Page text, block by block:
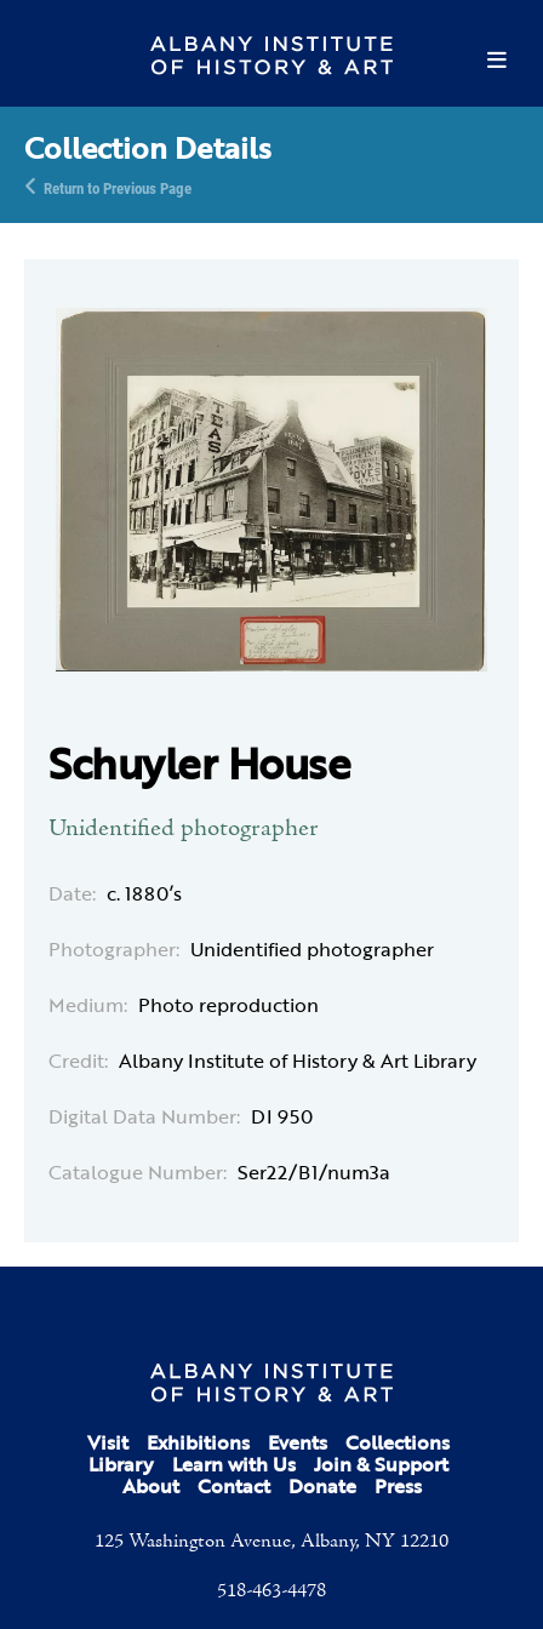
Collection Details
Return to Previous Page
Schuyler House
Unidentified photographer
Date: c. 1880’s
Photographer: Unidentified photographer
Medium: Photo reproduction
Credit: Albany Institute of History & Art Library
Digital Data Number: DI 950
Catalogue Number: Ser22/B1/num3a
Visit Exhibitions Events Collections
Library Learn with Us Join & Support
About Contact Donate Press
125 Washington Avenue, Albany, NY 12210
518-463-4478